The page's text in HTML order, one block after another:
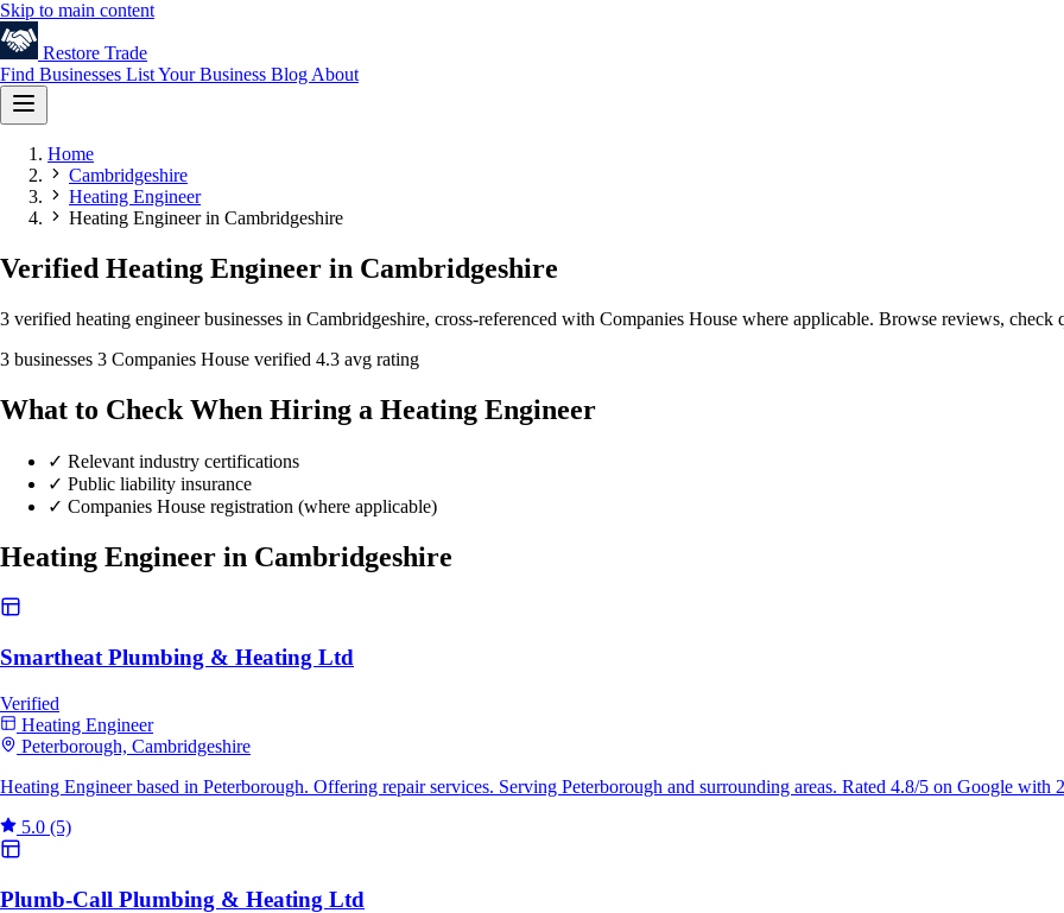
Skip to main content
Restore Trade
Find Businesses List Your Business Blog About
Home
Cambridgeshire
Heating Engineer
Heating Engineer in Cambridgeshire
Verified Heating Engineer in Cambridgeshire
3 verified heating engineer businesses in Cambridgeshire, cross-referenced with Companies House where applicable. Browse reviews,
3 businesses 3 Companies House verified 4.3 avg rating
What to Check When Hiring a Heating Engineer
✓ Relevant industry certifications
✓ Public liability insurance
✓ Companies House registration (where applicable)
Heating Engineer in Cambridgeshire
Smartheat Plumbing & Heating Ltd
Verified
Heating Engineer
Peterborough, Cambridgeshire
Heating Engineer based in Peterborough. Offering repair services. Serving Peterborough and surrounding areas. Rated 4.8/5 on Google with
5.0 (5)
Plumb-Call Plumbing & Heating Ltd